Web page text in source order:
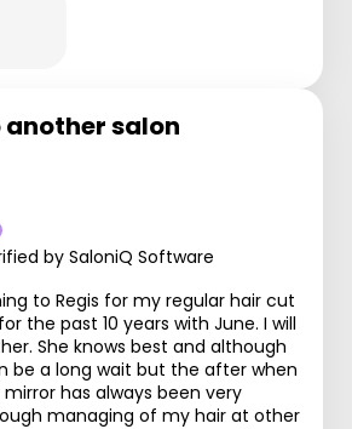
another salon
by SaloniQ Software
to Regis for my regular hair cut
the past 10 years with June. I will
She knows best and although
be a long wait but the after when
has always been very
managing of my hair at other